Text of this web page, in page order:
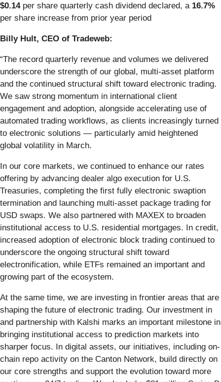
$0.14 per share quarterly cash dividend declared, a 16.7%
per share increase from prior year period
Billy Hult, CEO of Tradeweb:
“The record quarterly revenue and volumes we delivered
underscore the strength of our global, multi-asset platform
and the continued structural shift toward electronic trading.
We saw strong momentum in international client
engagement and adoption, alongside accelerating use of
automated trading workflows, as clients increasingly turned
to electronic solutions — particularly amid heightened
global volatility in March.
In our core markets, we continued to enhance our rates
offering by advancing dealer algo execution for U.S.
Treasuries, completing the first fully electronic swaption
termination and launching multi-asset package trading for
USD swaps. We also partnered with MAXEX to broaden
institutional access to U.S. residential mortgages. In credit,
increased adoption of electronic block trading continued to
underscore the ongoing structural shift toward
electronification, while ETFs remained an important and
growing part of the ecosystem.
At the same time, we are investing in frontier areas that are
shaping the future of electronic trading. Our investment in
and partnership with Kalshi marks an important milestone in
bringing institutional access to prediction markets into
sharper focus. In digital assets, our initiatives, including on-
chain repo activity on the Canton Network, build directly on
our core strengths and support the evolution toward more